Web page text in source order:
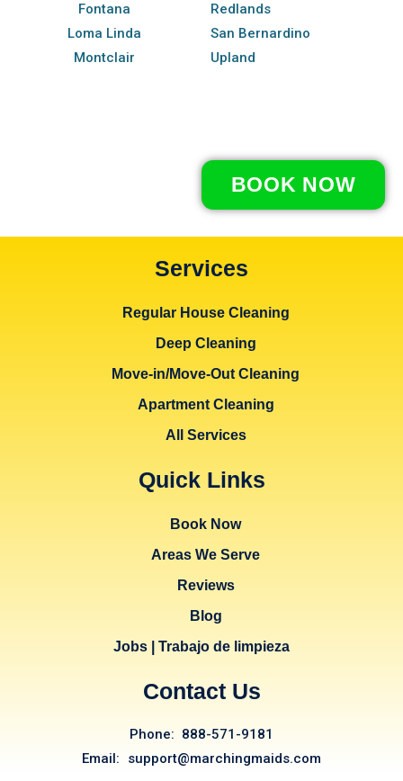
Fontana
Loma Linda
Montclair
Redlands
San Bernardino
Upland
BOOK NOW
Services
Regular House Cleaning
Deep Cleaning
Move-in/Move-Out Cleaning
Apartment Cleaning
All Services
Quick Links
Book Now
Areas We Serve
Reviews
Blog
Jobs | Trabajo de limpieza
Contact Us
Phone: 888-571-9181
Email: support@marchingmaids.com